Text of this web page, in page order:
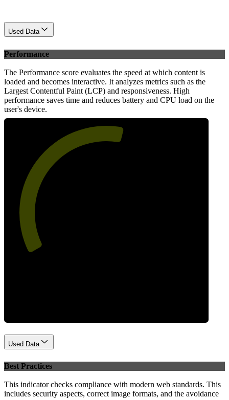
Used Data
Performance
The Performance score evaluates the speed at which content is
loaded and becomes interactive. It analyzes metrics such as the
Largest Contentful Paint (LCP) and responsiveness. High
performance saves time and reduces battery and CPU load on the
user's device.
Used Data
Best Practices
This indicator checks compliance with modern web standards. This
includes security aspects, correct image formats, and the avoidance